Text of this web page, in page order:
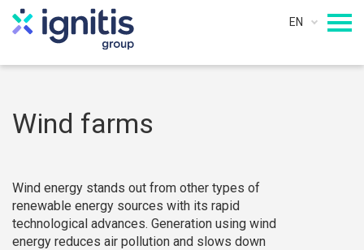
Wind farms
Wind energy stands out from other types of
renewable energy sources with its rapid
technological advances. Generation using wind
energy reduces air pollution and slows down
EN